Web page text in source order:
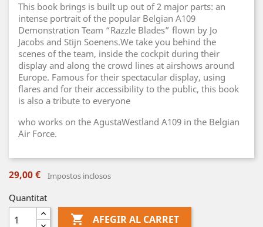
This book brings is built up out of 2 major parts: an
intense portrait of the popular Belgian A109
Demonstration Team “Razzle Blades” flown by Jo
Jacobs and Stijn Soenens.We take you behind the
scenes of the team, inside the cockpit during their
display and along the crowd lines at airshows around
Europe. Famous for their spectacular display, using
flares and for their accessibility to the public, this book
is also a tribute to everyone
who works on the AgustaWestland A109 in the Belgian
Air Force.
29,00 € Impostos inclosos
Quantitat
 AFEGIR AL CARRET